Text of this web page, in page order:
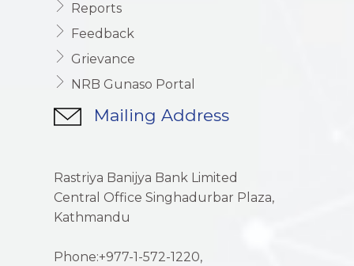
Reports
Feedback
Grievance
NRB Gunaso Portal
Mailing Address
Rastriya Banijya Bank Limited
Central Office Singhadurbar Plaza,
Kathmandu
Phone:+977-1-572-1220,